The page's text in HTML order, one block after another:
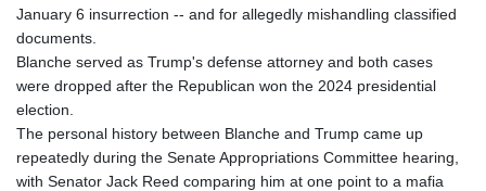
LAK
LBP
89282.792025
LRD 179.959348
LSL 16.197552
LTL 2.95274
January 6 insurrection -- and for allegedly mishandling classified
documents.
Blanche served as Trump's defense attorney and both cases
were dropped after the Republican won the 2024 presidential
election.
The personal history between Blanche and Trump came up
repeatedly during the Senate Appropriations Committee hearing,
with Senator Jack Reed comparing him at one point to a mafia